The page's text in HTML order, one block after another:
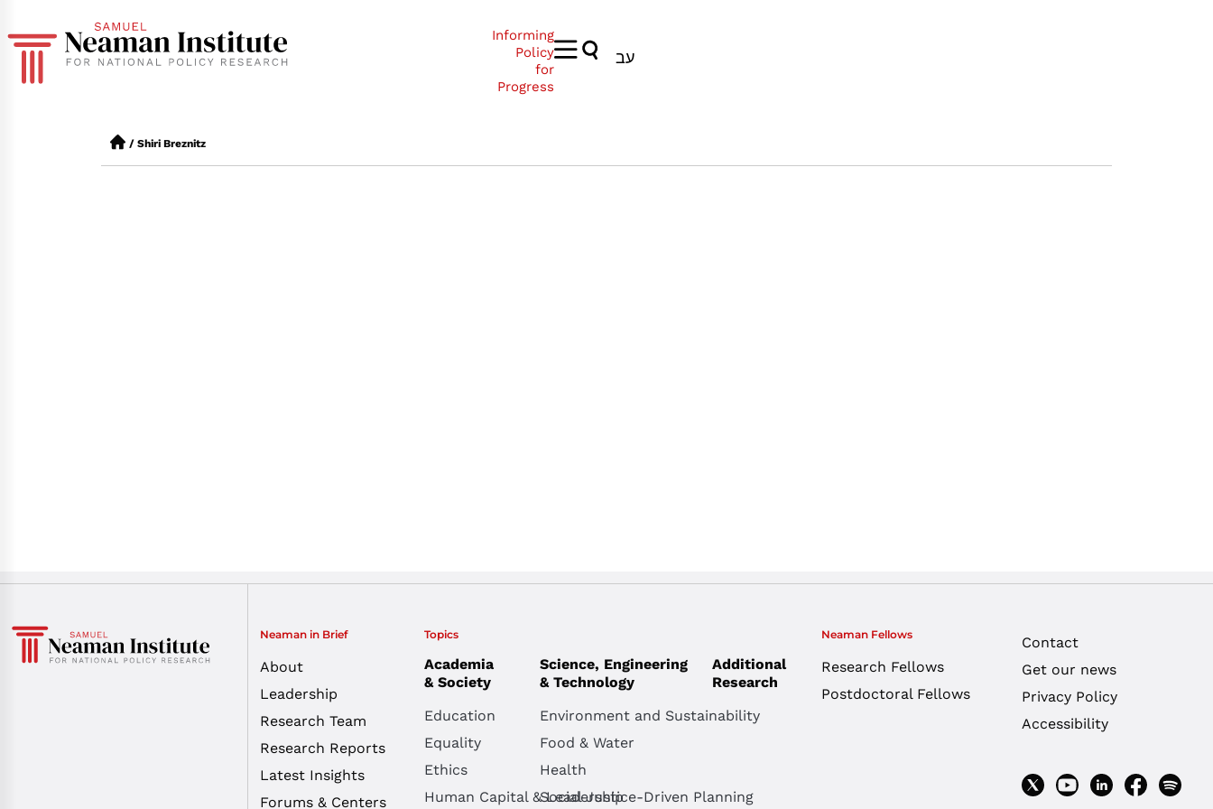
Informing
Policy
for
Progress
עב
/ Shiri Breznitz
Neaman in Brief
About
Leadership
Research Team
Research Reports
Latest Insights
Forums & Centers
Topics
Academia
& Society
Education
Equality
Ethics
Human Capital & Leadership
Science, Engineering
& Technology
Environment and Sustainability
Food & Water
Health
Social Justice-Driven Planning
Additional
Research
Neaman Fellows
Research Fellows
Postdoctoral Fellows
Contact
Get our news
Privacy Policy
Accessibility